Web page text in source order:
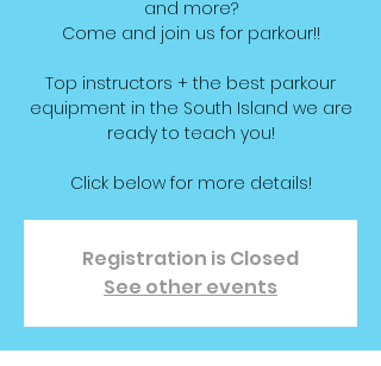
and more?
Come and join us for parkour!!
Top instructors + the best parkour
equipment in the South Island we are
ready to teach you!
Click below for more details!
Registration is Closed
See other events